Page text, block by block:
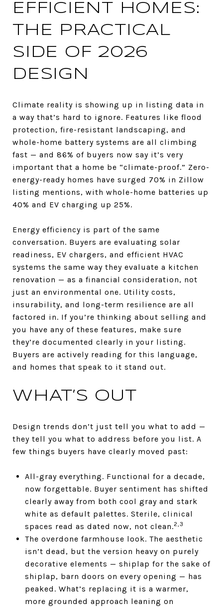
EFFICIENT HOMES:
THE PRACTICAL
SIDE OF 2026
DESIGN
Climate reality is showing up in listing data in
a way that’s hard to ignore. Features like flood
protection, fire-resistant landscaping, and
whole-home battery systems are all climbing
fast — and 86% of buyers now say it’s very
important that a home be “climate-proof.” Zero-
energy-ready homes have surged 70% in Zillow
listing mentions, with whole-home batteries up
40% and EV charging up 25%.
Energy efficiency is part of the same
conversation. Buyers are evaluating solar
readiness, EV chargers, and efficient HVAC
systems the same way they evaluate a kitchen
renovation — as a financial consideration, not
just an environmental one. Utility costs,
insurability, and long-term resilience are all
factored in. If you’re thinking about selling and
you have any of these features, make sure
they’re documented clearly in your listing.
Buyers are actively reading for this language,
and homes that speak to it stand out.
WHAT’S OUT
Design trends don’t just tell you what to add —
they tell you what to address before you list. A
few things buyers have clearly moved past:
All-gray everything. Functional for a decade,
now forgettable. Buyer sentiment has shifted
clearly away from both cool gray and stark
white as default palettes. Sterile, clinical
spaces read as dated now, not clean.2,3
The overdone farmhouse look. The aesthetic
isn’t dead, but the version heavy on purely
decorative elements — shiplap for the sake of
shiplap, barn doors on every opening — has
peaked. What’s replacing it is a warmer,
more grounded approach leaning on